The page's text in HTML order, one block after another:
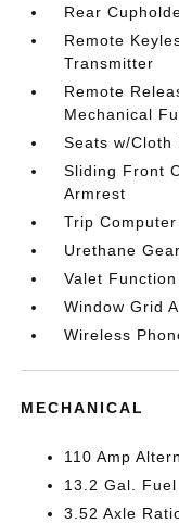
Rear
Remote
Transmitter
Remote
Mechanical
Seats w/Cloth
Sliding Front
Armrest
Trip Computer
Urethane
Valet Function
Window Grid
Wireless
MECHANICAL
110 Amp
13.2 Gal. Fuel
3.52 Axle